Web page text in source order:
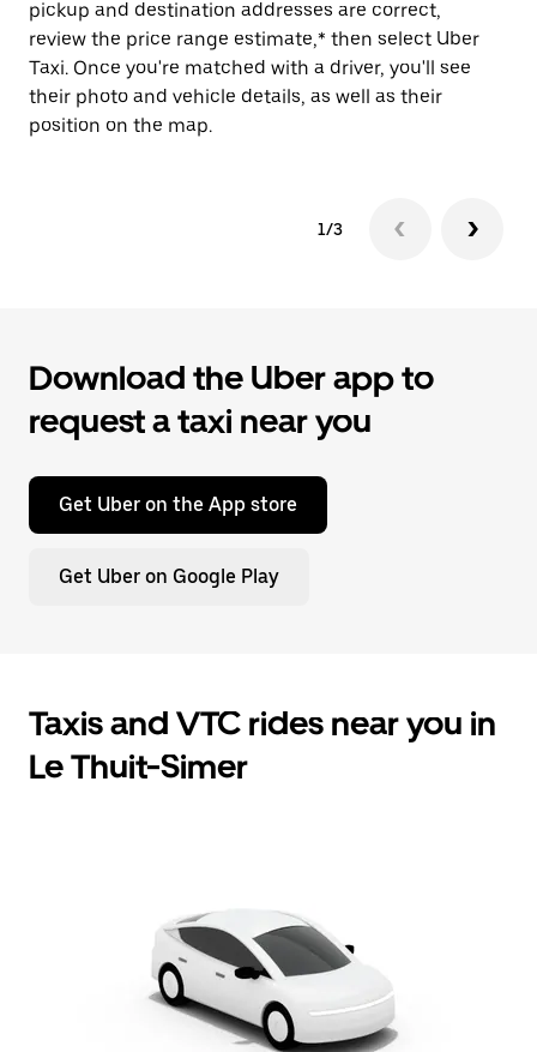
pickup and destination addresses are correct,
review the price range estimate,* then select Uber
Taxi. Once you're matched with a driver, you'll see
their photo and vehicle details, as well as their
position on the map.
1/3
Download the Uber app to
request a taxi near you
Get Uber on the App store
Get Uber on Google Play
Taxis and VTC rides near you in
Le Thuit-Simer